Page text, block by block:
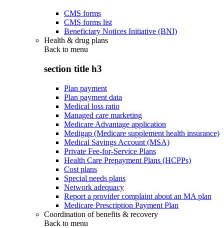
CMS forms
CMS forms list
Beneficiary Notices Initiative (BNI)
Health & drug plans
Back to menu
section title h3
Plan payment
Plan payment data
Medical loss ratio
Managed care marketing
Medicare Advantage application
Medigap (Medicare supplement health insurance)
Medical Savings Account (MSA)
Private Fee-for-Service Plans
Health Care Prepayment Plans (HCPPs)
Cost plans
Special needs plans
Network adequacy
Report a provider complaint about an MA plan
Medicare Prescription Payment Plan
Coordination of benefits & recovery
Back to menu